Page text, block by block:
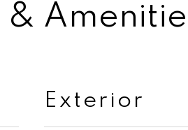
&
Exterior